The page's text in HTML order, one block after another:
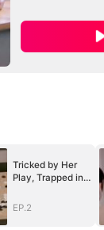
Tricked by Her
Play, Trapped in
EP.2